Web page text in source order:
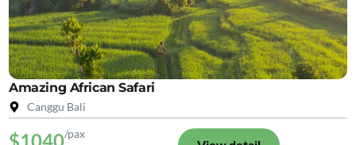
Amazing African Safari
Canggu Bali
/pax